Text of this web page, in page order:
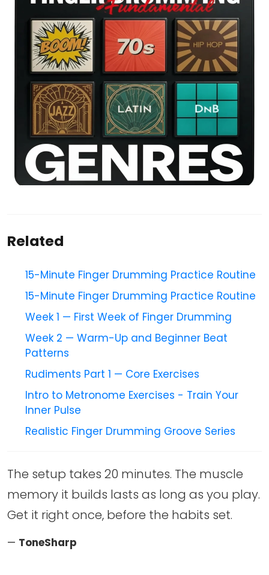
Related
15-Minute Finger Drumming Practice Routine
15-Minute Finger Drumming Practice Routine
Week 1 — First Week of Finger Drumming
Week 2 — Warm-Up and Beginner Beat
Patterns
Rudiments Part 1 — Core Exercises
Intro to Metronome Exercises - Train Your
Inner Pulse
Realistic Finger Drumming Groove Series
The setup takes 20 minutes. The muscle
memory it builds lasts as long as you play.
Get it right once, before the habits set.
— ToneSharp